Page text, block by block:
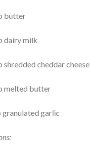
butter
dairy milk
shredded cheddar cheese
melted butter
granulated garlic